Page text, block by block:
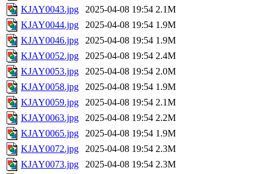
KJAY0043.jpg
2025-04-08 19:54 2.1M
KJAY0044.jpg
2025-04-08 19:54 1.9M
KJAY0046.jpg
2025-04-08 19:54 1.9M
KJAY0052.jpg
2025-04-08 19:54 2.4M
KJAY0053.jpg
2025-04-08 19:54 2.0M
KJAY0058.jpg
2025-04-08 19:54 1.9M
KJAY0059.jpg
2025-04-08 19:54 2.1M
KJAY0063.jpg
2025-04-08 19:54 2.2M
KJAY0065.jpg
2025-04-08 19:54 1.9M
KJAY0072.jpg
2025-04-08 19:54 2.3M
KJAY0073.jpg
2025-04-08 19:54 2.3M